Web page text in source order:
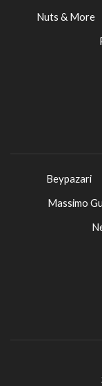
Nuts & More
Beypazari
Massimo